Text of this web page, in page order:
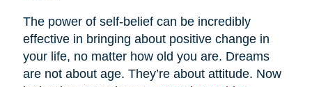
The power of self-belief can be incredibly
effective in bringing about positive change in
your life, no matter how old you are. Dreams
are not about age. They’re about attitude. Now